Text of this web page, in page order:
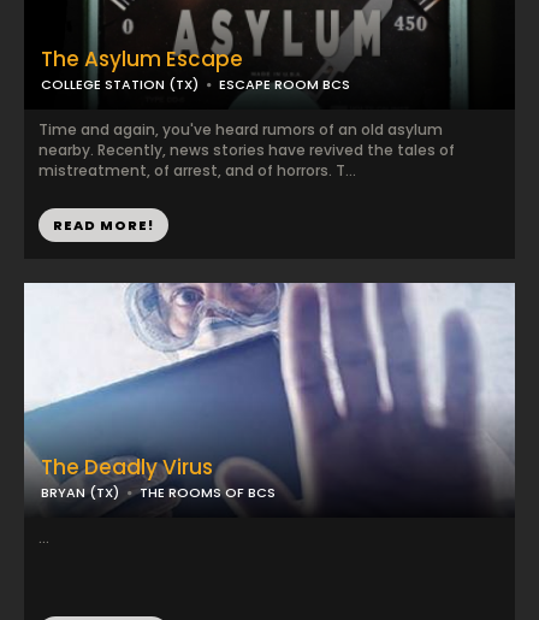
The Deadly Virus
BRYAN (TX) THE ROOMS OF BCS
...
The Asylum Escape
COLLEGE STATION (TX) ESCAPE ROOM BCS
Time and again, you've heard rumors of an old asylum
nearby. Recently, news stories have revived the tales of
mistreatment, of arrest, and of horrors. T...
READ MORE!